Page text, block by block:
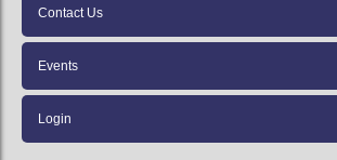
Contact Us
Events
Login